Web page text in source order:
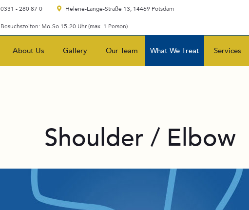
0331 - 280 87 0 Helene-Lange-Straße 13, 14469 Potsdam
Besuchszeiten: Mo-So 15-20 Uhr (max. 1 Person)
About Us Gallery Our Team What We Treat Services
Shoulder / Elbow